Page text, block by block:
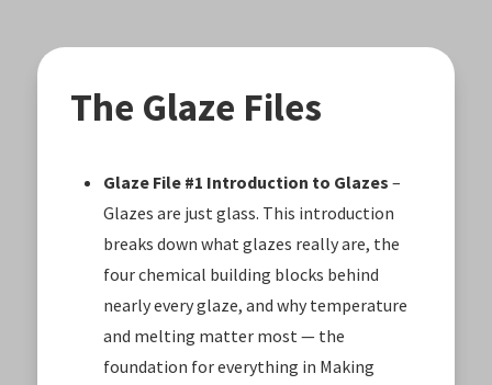
The Glaze Files
Glaze File #1 Introduction to Glazes –
Glazes are just glass. This introduction
breaks down what glazes really are, the
four chemical building blocks behind
nearly every glaze, and why temperature
and melting matter most — the
foundation for everything in Making